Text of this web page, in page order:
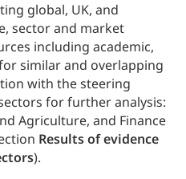
global, UK, and
sector and market
including academic,
similar and overlapping
with the steering
for further analysis:
Agriculture, and Finance
Results of evidence
).